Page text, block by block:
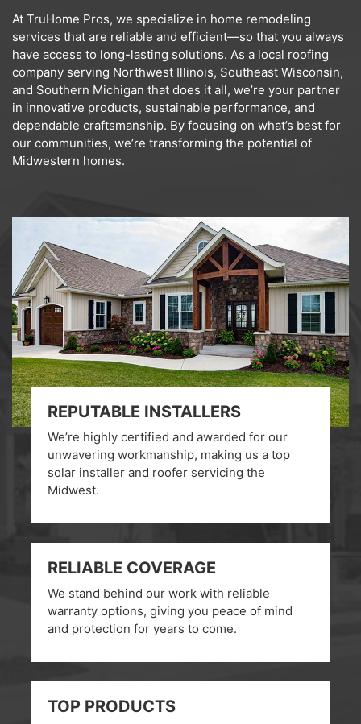
At TruHome Pros, we specialize in home remodeling
services that are reliable and efficient—so that you always
have access to long-lasting solutions. As a local roofing
company serving Northwest Illinois, Southeast Wisconsin,
and Southern Michigan that does it all, we’re your partner
in innovative products, sustainable performance, and
dependable craftsmanship. By focusing on what’s best for
our communities, we’re transforming the potential of
Midwestern homes.
REPUTABLE INSTALLERS
We’re highly certified and awarded for our
unwavering workmanship, making us a top
solar installer and roofer servicing the
Midwest.
RELIABLE COVERAGE
We stand behind our work with reliable
warranty options, giving you peace of mind
and protection for years to come.
TOP PRODUCTS